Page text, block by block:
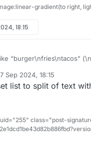
gradient(to right,
18:15
“burger\nfries\ntacos”
Sep 2024, 18:15
list to split of text
class="post-